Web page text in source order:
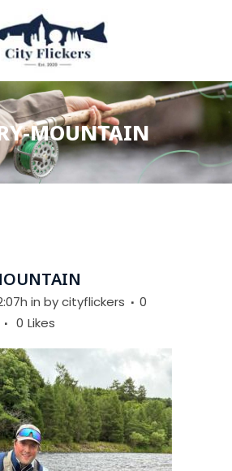
MOUNTAIN
in bycityflickers
0
0 Likes